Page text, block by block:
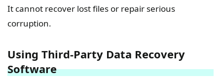
It cannot recover lost files or repair serious
corruption.
Using Third-Party Data Recovery
Software